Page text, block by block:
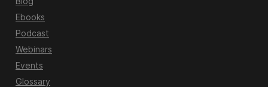
Ebooks
Podcast
Webinars
Events
Glossary